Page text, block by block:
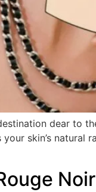
dear to
skin’s